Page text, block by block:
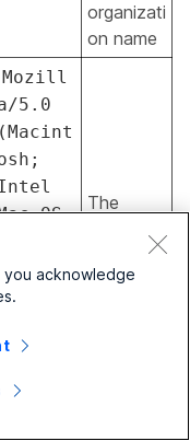
organizati
on name
Mozill
5.0
(Macint
OS
10.12;
2
The
browser
user
acknowledge